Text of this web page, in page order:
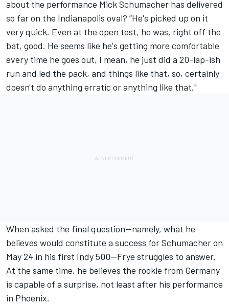
about the performance Mick Schumacher has delivered
so far on the Indianapolis oval? “He's picked up on it
very quick. Even at the open test, he was, right off the
bat, good. He seems like he's getting more comfortable
every time he goes out, I mean, he just did a 20-lap-ish
run and led the pack, and things like that, so, certainly
doesn't do anything erratic or anything like that."
When asked the final question—namely, what he
believes would constitute a success for Schumacher on
May 24 in his first Indy 500—Frye struggles to answer.
At the same time, he believes the rookie from Germany
is capable of a surprise, not least after his performance
in Phoenix.